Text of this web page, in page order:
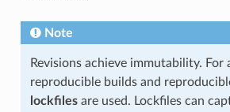
Note
Revisions achieve immutability. For
reproducible builds and
lockfilesare used. Lockfiles can